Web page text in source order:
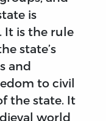
is
It is the rule
state’s
and
to civil
the state. It
world